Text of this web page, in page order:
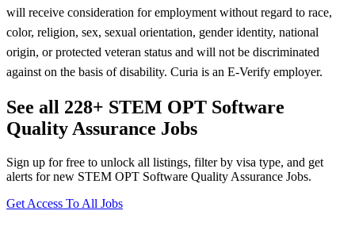
will receive consideration for employment without regard to race,
color, religion, sex, sexual orientation, gender identity, national
origin, or protected veteran status and will not be discriminated
against on the basis of disability. Curia is an E-Verify employer.
See all 228+ STEM OPT Software
Quality Assurance Jobs
Sign up for free to unlock all listings, filter by visa type, and get
alerts for new STEM OPT Software Quality Assurance Jobs.
Get Access To All Jobs